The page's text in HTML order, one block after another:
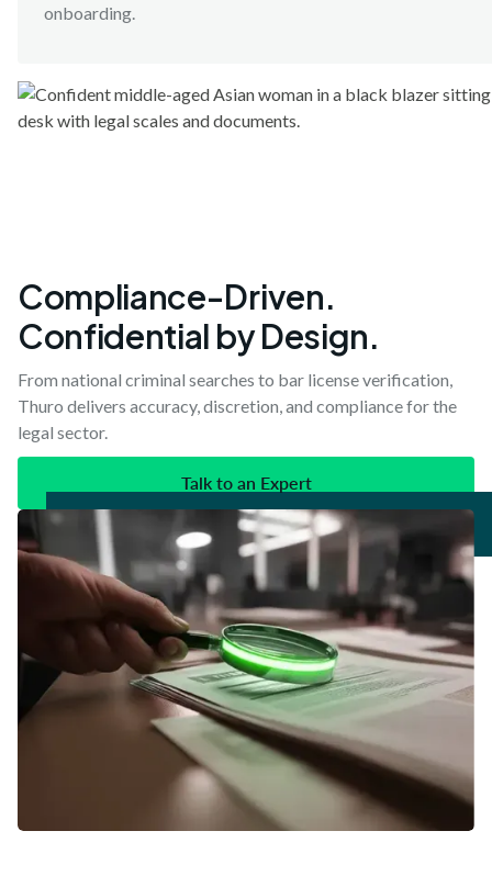
onboarding.
Compliance-Driven.
Confidential by Design.
From national criminal searches to bar license verification,
Thuro delivers accuracy, discretion, and compliance for the
legal sector.
Talk to an Expert